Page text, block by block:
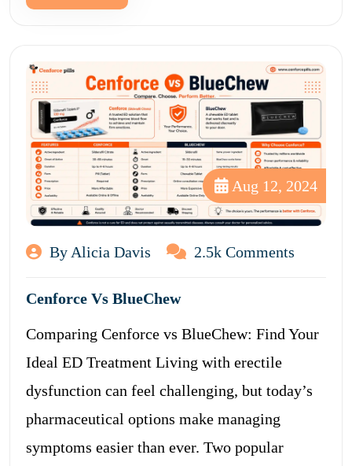
Aug 12, 2024
By Alicia Davis 2.5k Comments
Cenforce Vs BlueChew
Comparing Cenforce vs BlueChew: Find Your
Ideal ED Treatment Living with erectile
dysfunction can feel challenging, but today’s
pharmaceutical options make managing
symptoms easier than ever. Two popular